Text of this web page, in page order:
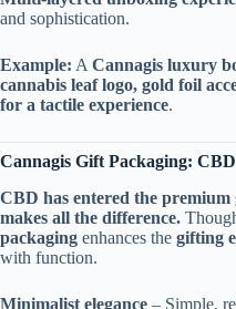
and sophistication.
Example: A Cannagis luxury
cannabis leaf logo, gold foil
for a tactile experience.
Cannagis Gift Packaging:
CBD has entered the
makes all the difference.
packaging enhances the gifting
with function.
Minimalist elegance – Simple,